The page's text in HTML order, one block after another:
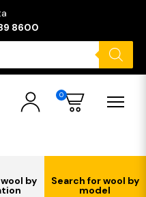
8600
0
by Search for wool by
model